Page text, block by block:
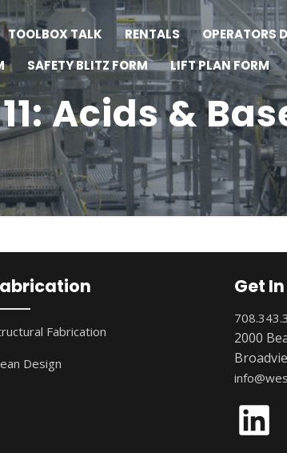
TOOLBOX TALK RENTALS
OPERATORS
SAFETY BLITZ FORM LIFT PLAN FORM
Acids &
Fabrication
Design
Get
2000
LinkedIn